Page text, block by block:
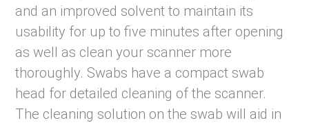
and an improved solvent to maintain its
usability for up to five minutes after opening
as well as clean your scanner more
thoroughly. Swabs have a compact swab
head for detailed cleaning of the scanner.
The cleaning solution on the swab will aid in